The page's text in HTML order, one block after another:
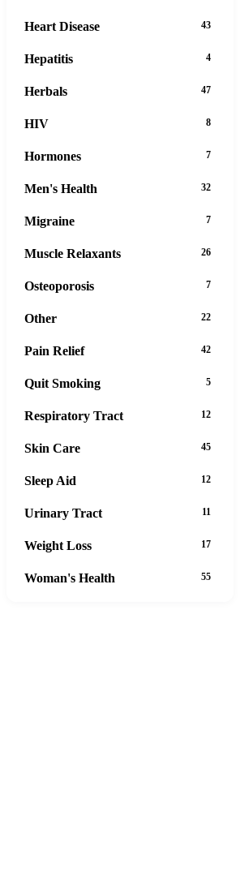
Heart Disease 43
Hepatitis 4
Herbals 47
HIV 8
Hormones 7
Men's Health 32
Migraine 7
Muscle Relaxants 26
Osteoporosis 7
Other 22
Pain Relief 42
Quit Smoking 5
Respiratory Tract 12
Skin Care 45
Sleep Aid 12
Urinary Tract 11
Weight Loss 17
Woman's Health 55